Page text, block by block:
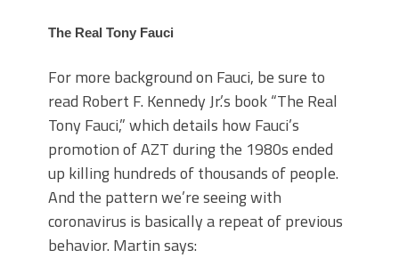
The Real Tony Fauci
For more background on Fauci, be sure to
read Robert F. Kennedy Jr.’s book “The Real
Tony Fauci,” which details how Fauci’s
promotion of AZT during the 1980s ended
up killing hundreds of thousands of people.
And the pattern we’re seeing with
coronavirus is basically a repeat of previous
behavior. Martin says: